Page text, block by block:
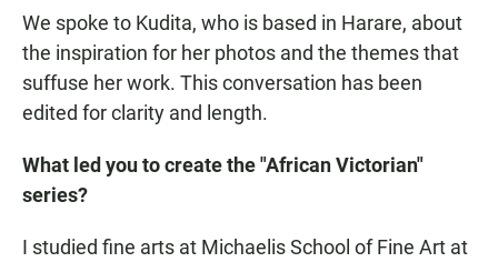
We spoke to Kudita, who is based in Harare, about
the inspiration for her photos and the themes that
suffuse her work. This conversation has been
edited for clarity and length.
What led you to create the "African Victorian"
series?
I studied fine arts at Michaelis School of Fine Art at